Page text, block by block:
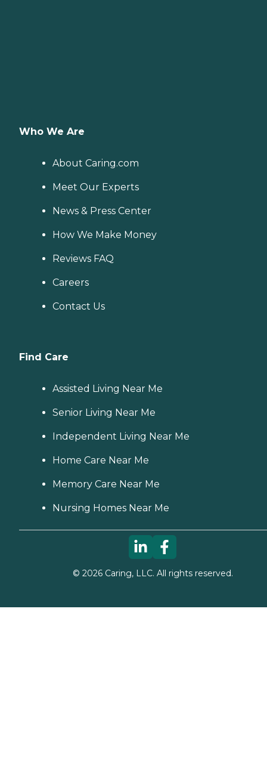
Who We Are
About Caring.com
Meet Our Experts
News & Press Center
How We Make Money
Reviews FAQ
Careers
Contact Us
Find Care
Assisted Living Near Me
Senior Living Near Me
Independent Living Near Me
Home Care Near Me
Memory Care Near Me
Nursing Homes Near Me
© 2026Caring, LLC. All rights reserved.